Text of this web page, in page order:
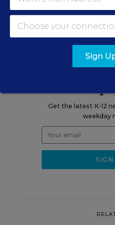
A version of this news article first
blog.
Get the latest K-12
weekday
Sign